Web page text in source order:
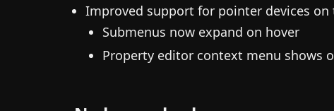
Improved support for pointer devices on
Submenus now expand on hover
Property editor context menu shows